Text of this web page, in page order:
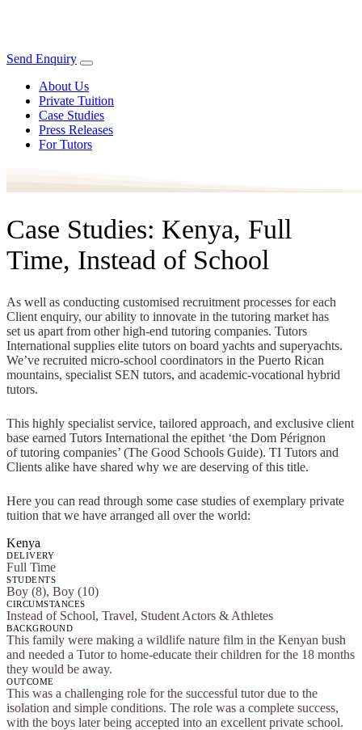
Send Enquiry
About Us
Private Tuition
Case Studies
Press Releases
For Tutors
Case Studies: Kenya, Full
Time, Instead of School
As well as conducting customised recruitment processes for each
Client enquiry, our ability to innovate in the tutoring market has
set us apart from other high-end tutoring companies. Tutors
International supplies elite tutors on board yachts and superyachts.
We’ve recruited micro-school coordinators in the Puerto Rican
mountains, specialist SEN tutors, and academic-vocational hybrid
tutors.
This highly specialist service, tailored approach, and exclusive client
base earned Tutors International the epithet ‘the Dom Pérignon
of tutoring companies’ (The Good Schools Guide). TI Tutors and
Clients alike have shared why we are deserving of this title.
Here you can read through some case studies of exemplary private
tuition that we have arranged all over the world:
Kenya
DELIVERY
Full Time
STUDENTS
Boy (8), Boy (10)
CIRCUMSTANCES
Instead of School, Travel, Student Actors & Athletes
BACKGROUND
This family were making a wildlife nature film in the Kenyan bush
and needed a Tutor to home-educate their children for the 18 months
they would be away.
OUTCOME
This was a challenging role for the successful tutor due to the
isolation and simple conditions. The role was a complete success,
with the boys later being accepted into an excellent private school.